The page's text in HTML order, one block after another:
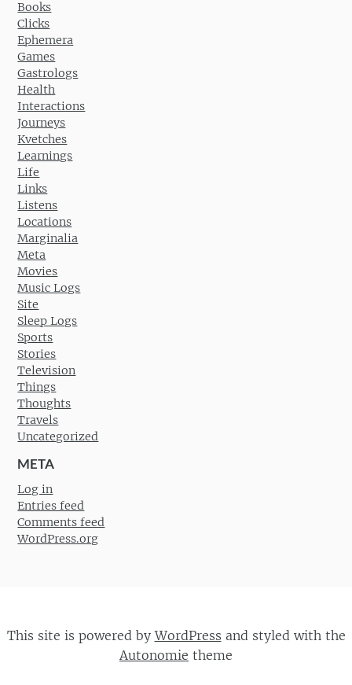
Books
Clicks
Ephemera
Games
Gastrologs
Health
Interactions
Journeys
Kvetches
Learnings
Life
Links
Listens
Locations
Marginalia
Meta
Movies
Music Logs
Site
Sleep Logs
Sports
Stories
Television
Things
Thoughts
Travels
Uncategorized
META
Log in
Entries feed
Comments feed
WordPress.org
This site is powered byWordPress and styled with the
Autonomie theme